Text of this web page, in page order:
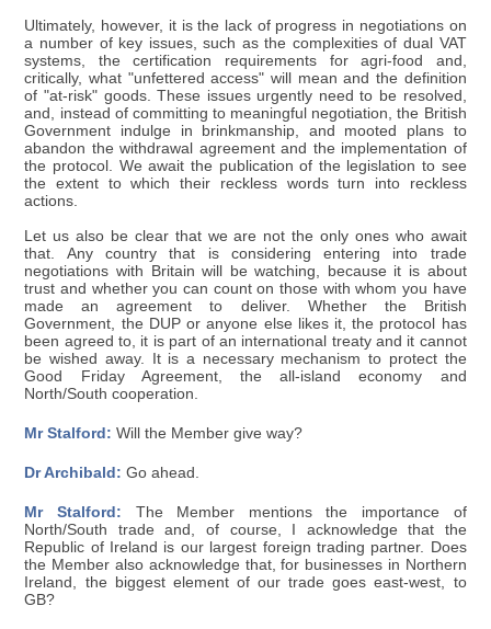
Ultimately, however, it is the lack of progress in negotiations on
a number of key issues, such as the complexities of dual VAT
systems, the certification requirements for agri-food and,
critically, what "unfettered access" will mean and the definition
of "at-risk" goods. These issues urgently need to be resolved,
and, instead of committing to meaningful negotiation, the British
Government indulge in brinkmanship, and mooted plans to
abandon the withdrawal agreement and the implementation of
the protocol. We await the publication of the legislation to see
the extent to which their reckless words turn into reckless
actions.
Let us also be clear that we are not the only ones who await
that. Any country that is considering entering into trade
negotiations with Britain will be watching, because it is about
trust and whether you can count on those with whom you have
made an agreement to deliver. Whether the British
Government, the DUP or anyone else likes it, the protocol has
been agreed to, it is part of an international treaty and it cannot
be wished away. It is a necessary mechanism to protect the
Good Friday Agreement, the all-island economy and
North/South cooperation.
Mr Stalford: Will the Member give way?
Dr Archibald: Go ahead.
Mr Stalford: The Member mentions the importance of
North/South trade and, of course, I acknowledge that the
Republic of Ireland is our largest foreign trading partner. Does
the Member also acknowledge that, for businesses in Northern
Ireland, the biggest element of our trade goes east-west, to
GB?